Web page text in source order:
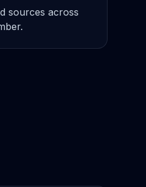
sources across